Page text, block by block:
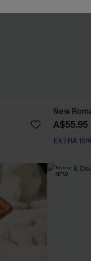
New
A$55.95
EXTRA
NEW